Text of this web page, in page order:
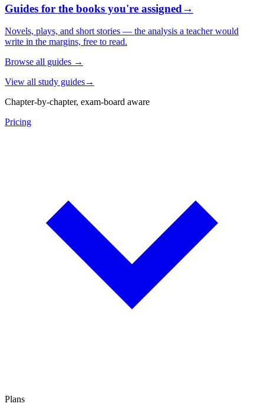
Guides for the books you're assigned→
Novels, plays, and short stories — the analysis a teacher would
write in the margins, free to read.
Browse all guides →
View all study guides→
Chapter-by-chapter, exam-board aware
Pricing
Plans